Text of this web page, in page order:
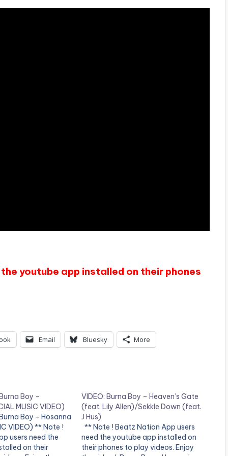
youtube app installed on their phones
Email Bluesky More
Boy –
MUSIC VIDEO)
Boy - Hosanna
VIDEO) ** Note !
users need the
on their
VIDEO: Burna Boy – Heaven’s Gate
(feat. Lily Allen)/Sekkle Down (feat.
J Hus)
** Note ! Beatz Nation App users
need the youtube app installed on
their phones to play videos. Enjoy